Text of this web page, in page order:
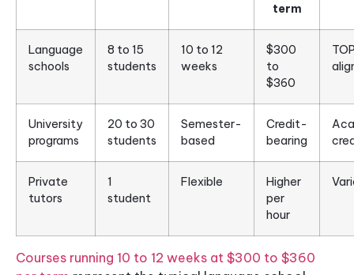
term
Language
schools
8 to 15
students
10 to 12
weeks
$300
to
$360
University
programs
20 to 30
students
Semester-
based
Credit-
bearing
Private
tutors
1
student
Flexible
Higher
per
hour
Courses running 10 to 12 weeks at $300 to $360